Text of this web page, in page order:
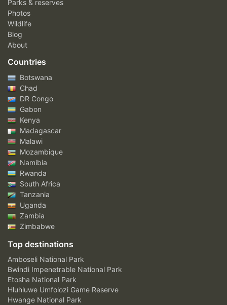
Parks & reserves
Photos
Wildlife
Blog
About
Countries
Botswana
Chad
DR Congo
Gabon
Kenya
Madagascar
Malawi
Mozambique
Namibia
Rwanda
South Africa
Tanzania
Uganda
Zambia
Zimbabwe
Top destinations
Amboseli National Park
Bwindi Impenetrable National Park
Etosha National Park
Hluhluwe Umfolozi Game Reserve
Hwange National Park